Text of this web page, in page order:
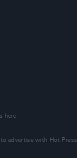
here
advertise with Hot Press